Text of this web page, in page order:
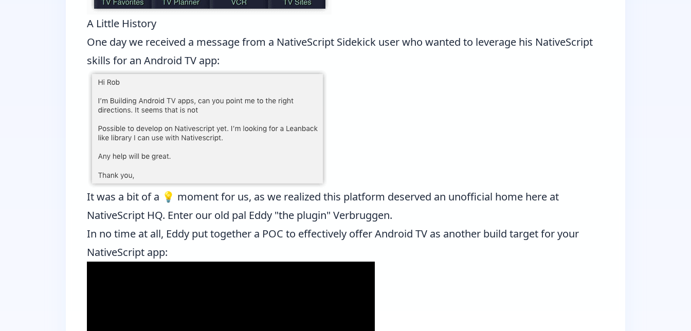
A Little History
One day we received a message from a NativeScript Sidekick user who wanted to leverage his NativeScript
skills for an Android TV app:
It was a bit of a 💡 moment for us, as we realized this platform deserved an unofficial home here at
NativeScript HQ. Enter our old pal Eddy "the plugin" Verbruggen.
In no time at all, Eddy put together a POC to effectively offer Android TV as another build target for your
NativeScript app: